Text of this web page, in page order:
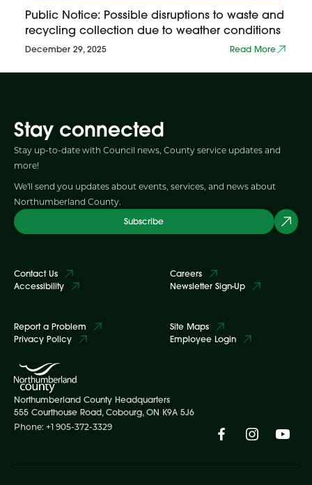
Public Notice: Possible disruptions to waste and
recycling collection due to weather conditions
December 29, 2025 Read More
Stay connected
Stay up-to-date with Council news, County service updates and
more!
We'll send you updates about events, services, and news about
Northumberland County.
Subscribe
Contact Us
Accessibility
Careers
Newsletter Sign-Up
Report a Problem
Privacy Policy
Site Maps
Employee Login
Northumberland County Headquarters
555 Courthouse Road, Cobourg, ON K9A 5J6
Phone: +1 905-372-3329